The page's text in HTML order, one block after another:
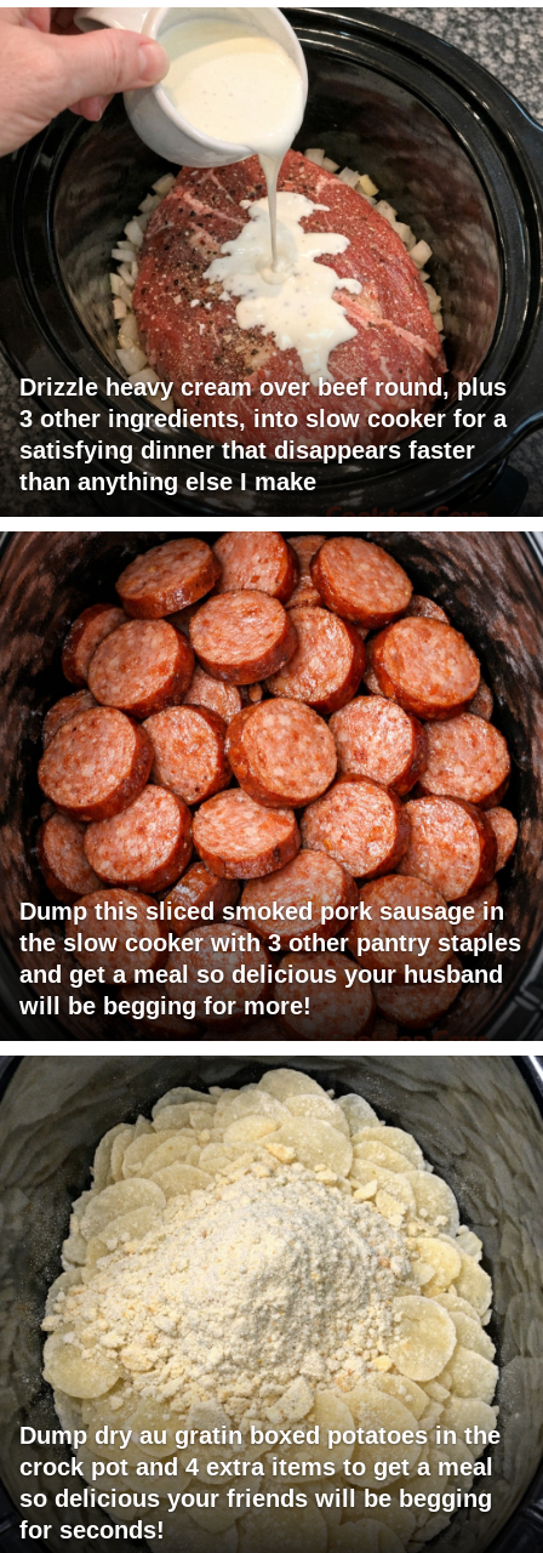
Drizzle heavy cream over beef round, plus
3 other ingredients, into slow cooker for a
satisfying dinner that disappears faster
than anything else I make
Dump this sliced smoked pork sausage in
the slow cooker with 3 other pantry staples
and get a meal so delicious your husband
will be begging for more!
Dump dry au gratin boxed potatoes in the
crock pot and 4 extra items to get a meal
so delicious your friends will be begging
for seconds!